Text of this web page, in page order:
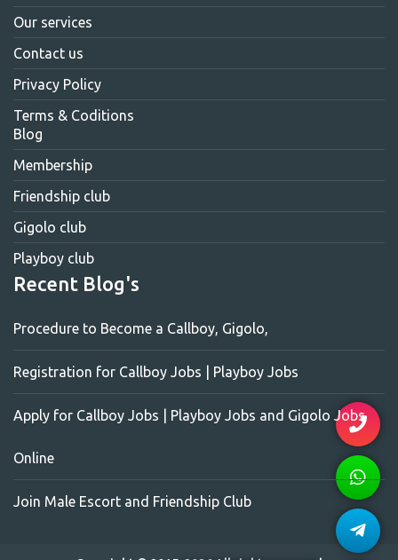
Our services
Contact us
Privacy Policy
Terms & Coditions
Blog
Membership
Friendship club
Gigolo club
Playboy club
Recent Blog's
Procedure to Become a Callboy, Gigolo,
Registration for Callboy Jobs | Playboy Jobs
Apply for Callboy Jobs | Playboy Jobs and Gigolo Jobs
Online
Join Male Escort and Friendship Club